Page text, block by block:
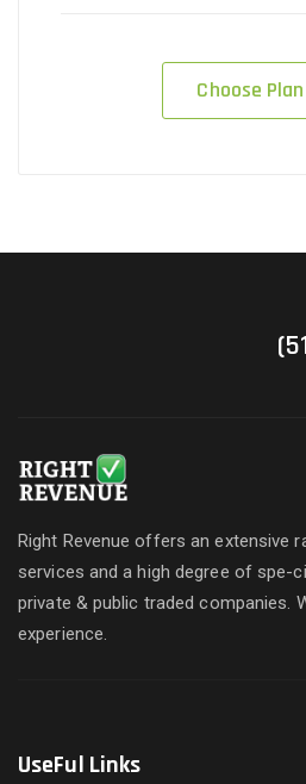
Choose Plan
Right Revenue offers an extensive
services and a high degree of spe-
private & public traded companies.
experience.
UseFul Links